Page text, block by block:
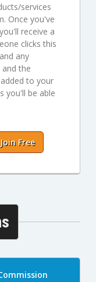
services
Once you've
receive a
clicks this
any
the
to your
you'll be able
Join Free